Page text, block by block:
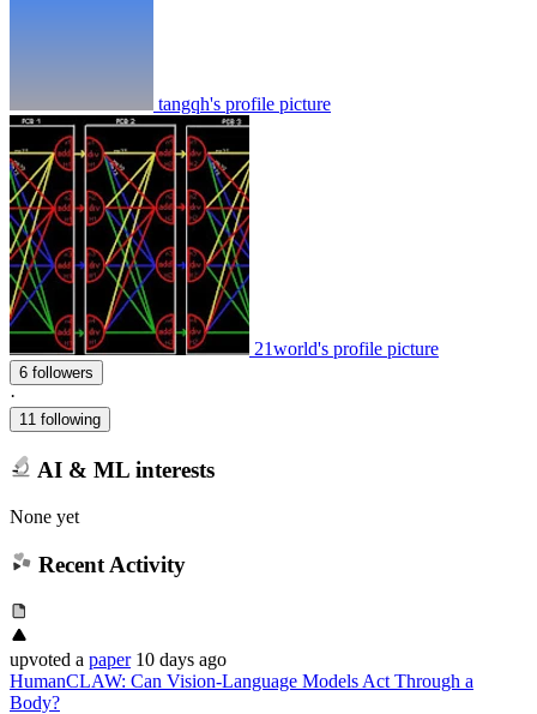
tangqh's profile picture
21world's profile picture
6 followers
·
11 following
AI & ML interests
None yet
Recent Activity
upvoted a paper 10 days ago
HumanCLAW: Can Vision-Language Models Act Through a
Body?